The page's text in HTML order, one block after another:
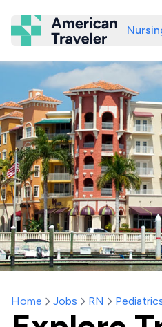
American
Home Jobs RN